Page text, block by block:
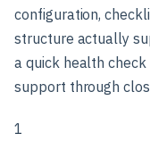
configuration,
structure actually
a quick health
support through
1